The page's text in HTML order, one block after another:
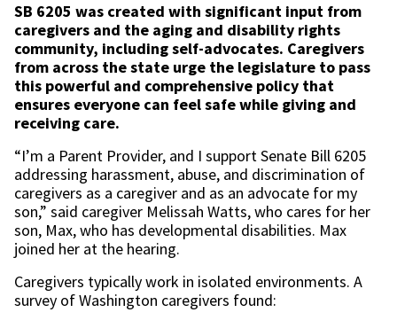
SB 6205 was created with significant input from
caregivers and the aging and disability rights
community, including self-advocates. Caregivers
from across the state urge the legislature to pass
this powerful and comprehensive policy that
ensures everyone can feel safe while giving and
receiving care.
“I’m a Parent Provider, and I support Senate Bill 6205
addressing harassment, abuse, and discrimination of
caregivers as a caregiver and as an advocate for my
son,” said caregiver Melissah Watts, who cares for her
son, Max, who has developmental disabilities. Max
joined her at the hearing.
Caregivers typically work in isolated environments. A
survey of Washington caregivers found: